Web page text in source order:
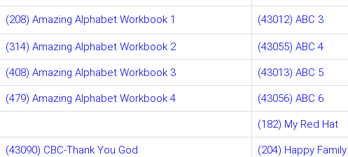
(208) Amazing Alphabet Workbook 1 (43012) ABC 3
(314) Amazing Alphabet Workbook 2 (43055) ABC 4
(408) Amazing Alphabet Workbook 3 (43013) ABC 5
(479) Amazing Alphabet Workbook 4 (43056) ABC 6
(182) My Red Hat
(43090) CBC-Thank You God (204) Happy Family